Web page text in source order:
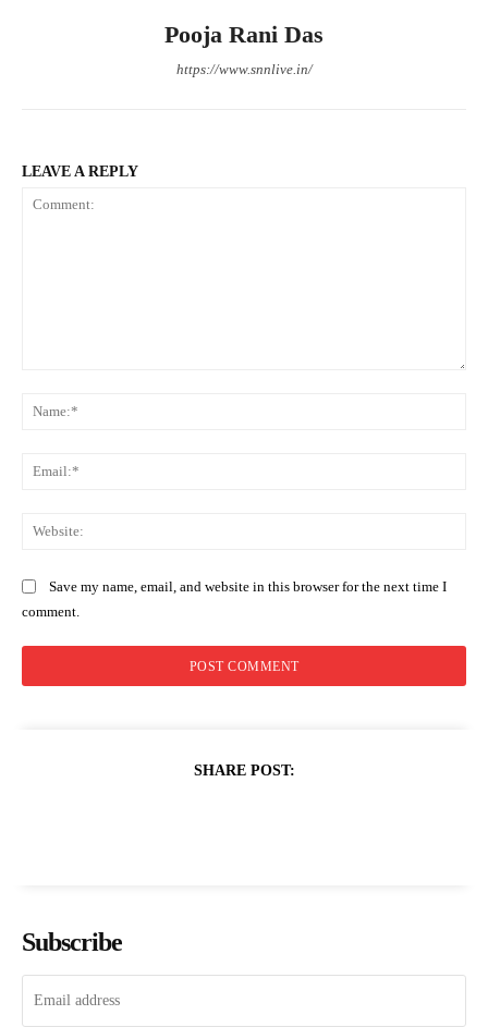
Pooja Rani Das
https://www.snnlive.in/
LEAVE A REPLY
Save my name, email, and website in this browser for the next time I
comment.
SHARE POST:
Subscribe